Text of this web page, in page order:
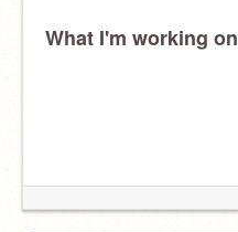
What I'm working on